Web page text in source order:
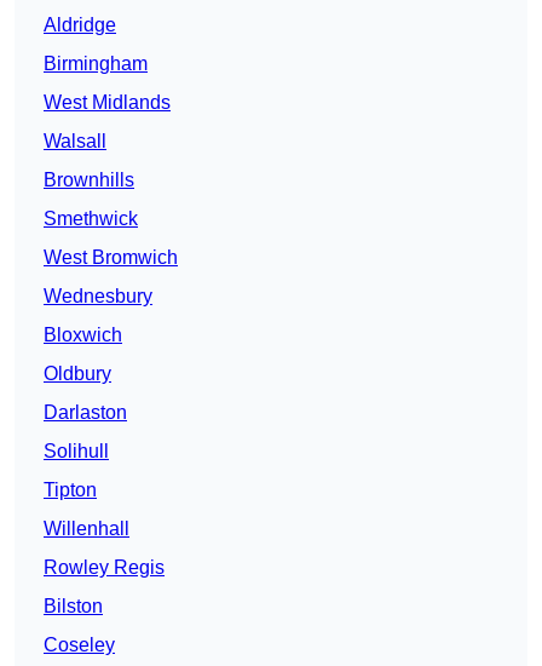
Aldridge
Birmingham
West Midlands
Walsall
Brownhills
Smethwick
West Bromwich
Wednesbury
Bloxwich
Oldbury
Darlaston
Solihull
Tipton
Willenhall
Rowley Regis
Bilston
Coseley